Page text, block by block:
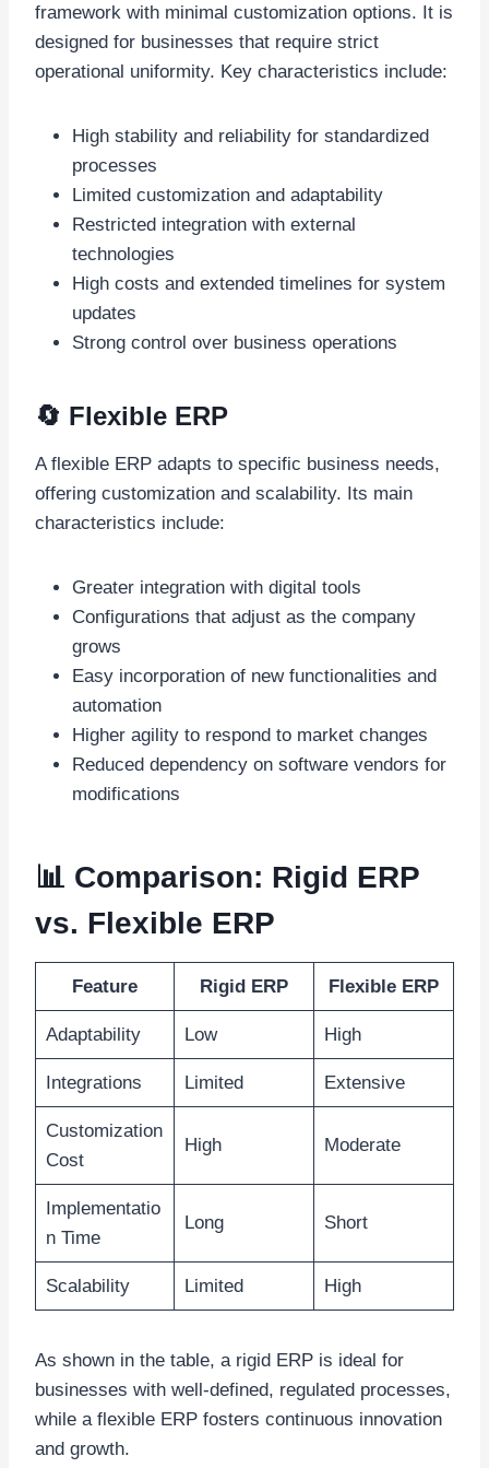
framework with minimal customization options. It is
designed for businesses that require strict
operational uniformity. Key characteristics include:
High stability and reliability for standardized
processes
Limited customization and adaptability
Restricted integration with external
technologies
High costs and extended timelines for system
updates
Strong control over business operations
🔄 Flexible ERP
A flexible ERP adapts to specific business needs,
offering customization and scalability. Its main
characteristics include:
Greater integration with digital tools
Configurations that adjust as the company
grows
Easy incorporation of new functionalities and
automation
Higher agility to respond to market changes
Reduced dependency on software vendors for
modifications
📊 Comparison: Rigid ERP
vs. Flexible ERP
Feature Rigid ERP Flexible ERP
Adaptability Low High
Integrations Limited Extensive
Customization
Cost
High Moderate
Implementatio
n Time
Long Short
Scalability Limited High
As shown in the table, a rigid ERP is ideal for
businesses with well-defined, regulated processes,
while a flexible ERP fosters continuous innovation
and growth.